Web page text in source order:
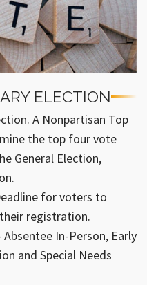
ELECTION
A Nonpartisan Top
the top four vote
General Election,
for voters to
registration.
Absentee In-Person, Early
and Special Needs